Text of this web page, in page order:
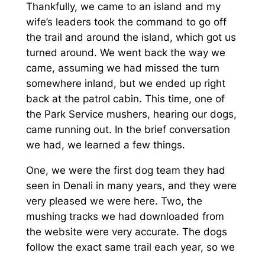
Thankfully, we came to an island and my
wife’s leaders took the command to go off
the trail and around the island, which got us
turned around. We went back the way we
came, assuming we had missed the turn
somewhere inland, but we ended up right
back at the patrol cabin. This time, one of
the Park Service mushers, hearing our dogs,
came running out. In the brief conversation
we had, we learned a few things.
One, we were the first dog team they had
seen in Denali in many years, and they were
very pleased we were here. Two, the
mushing tracks we had downloaded from
the website were very accurate. The dogs
follow the exact same trail each year, so we